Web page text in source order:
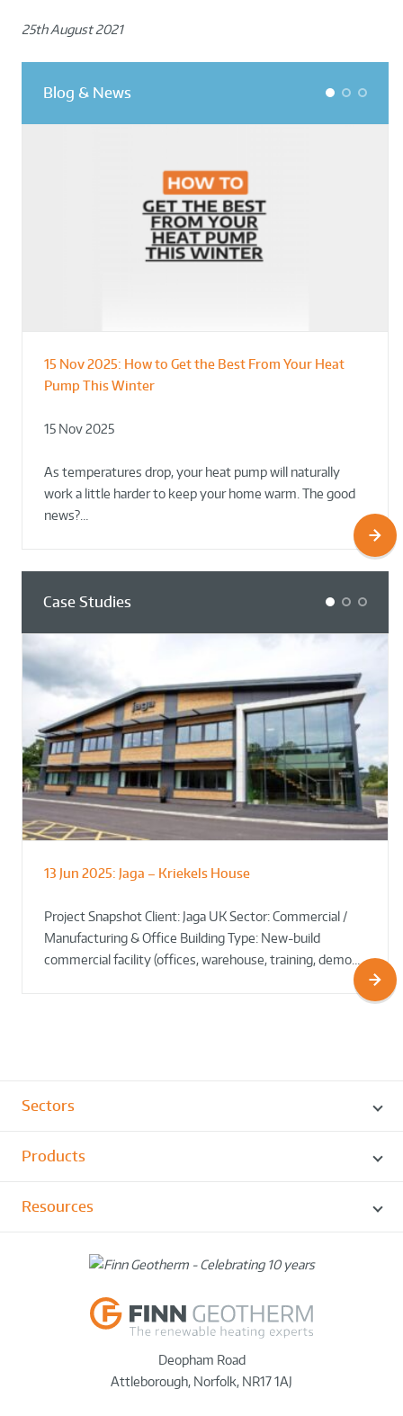
25th August 2021
Blog & News
15 Nov 2025: How to Get the Best From Your Heat
Pump This Winter
15 Nov 2025
As temperatures drop, your heat pump will naturally
work a little harder to keep your home warm. The good
news?…
From Leisure Centres to Housing – How
to Retrofit Heat Pumps on Complex Public Sites
02 Oct 2025
Designing for Demonstration – Making
Plant Rooms a Showcase for Sustainability
02 Oct 2025
1 2 3
Case Studies
13 Jun 2025: Jaga – Kriekels House
Project Snapshot Client: Jaga UK Sector: Commercial /
Manufacturing & Office Building Type: New-build
commercial facility (offices, warehouse, training, demo…
South Norfolk & Broadland District
The Bug Parc Goes Green: New Ground
Round!
1 2 3
Sectors
Products
Resources
Deopham Road
Attleborough, Norfolk, NR17 1AJ